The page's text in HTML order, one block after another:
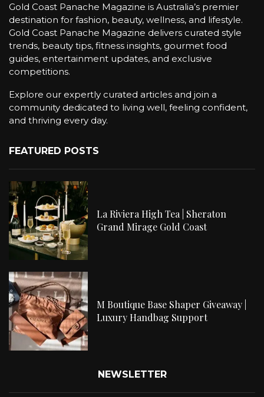
Gold Coast Panache Magazine is Australia’s premier
destination for fashion, beauty, wellness, and lifestyle.
Gold Coast Panache Magazine delivers curated style
trends, beauty tips, fitness insights, gourmet food
guides, entertainment updates, and exclusive
competitions.
Explore our expertly curated articles and join a
community dedicated to living well, feeling confident,
and thriving every day.
FEATURED POSTS
La Riviera High Tea | Sheraton
Grand Mirage Gold Coast
M Boutique Base Shaper Giveaway |
Luxury Handbag Support
NEWSLETTER